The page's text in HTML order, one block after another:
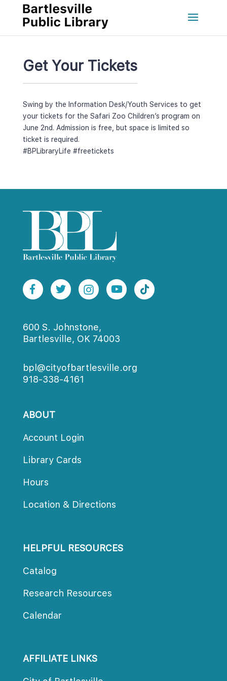
Get Your Ticket
Swing by the Information Desk/Youth Services to get
your tickets for the Safari Zoo Children’s program on
June 2nd. Admission is free, but space is limited so
ticket is required.
#BPLibraryLife #freeticket
600 S. Johnstone,
Bartlesville, OK 74003
bpl@cityofbartlesville.org
918-338-4161
ABOUT
Account Login
Library Card
Hour
Location & Direction
HELPFUL RESOURCES
Catalog
Research Resource
Calendar
AFFILIATE LINKS